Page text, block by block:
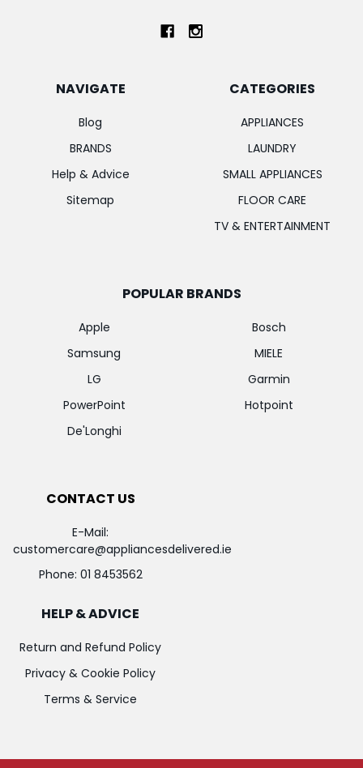
NAVIGATE
Blog
BRANDS
Help & Advice
Sitemap
CATEGORIES
APPLIANCES
LAUNDRY
SMALL APPLIANCES
FLOOR CARE
TV & ENTERTAINMENT
POPULAR BRANDS
Apple
Samsung
LG
PowerPoint
De'Longhi
Bosch
MIELE
Garmin
Hotpoint
CONTACT US
E-Mail:
customercare@appliancesdelivered.ie
Phone: 01 8453562
HELP & ADVICE
Return and Refund Policy
Privacy & Cookie Policy
Terms & Service